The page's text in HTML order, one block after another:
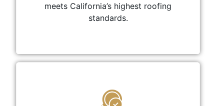
meets California’s highest roofing
standards.